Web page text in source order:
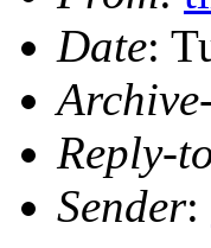
Date:
Reply-
Sender: